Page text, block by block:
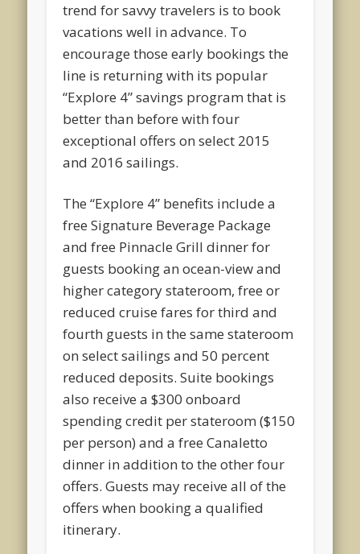
trend for savvy travelers is to book
vacations well in advance. To
encourage those early bookings the
line is returning with its popular
“Explore 4” savings program that is
better than before with four
exceptional offers on select 2015
and 2016 sailings.
The “Explore 4” benefits include a
free Signature Beverage Package
and free Pinnacle Grill dinner for
guests booking an ocean-view and
higher category stateroom, free or
reduced cruise fares for third and
fourth guests in the same stateroom
on select sailings and 50 percent
reduced deposits. Suite bookings
also receive a $300 onboard
spending credit per stateroom ($150
per person) and a free Canaletto
dinner in addition to the other four
offers. Guests may receive all of the
offers when booking a qualified
itinerary.